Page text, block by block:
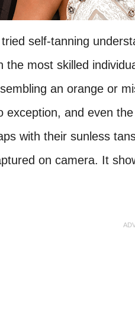
self-tanning
the most skilled
an orange or
exception, and even
with their sunless
on camera. It